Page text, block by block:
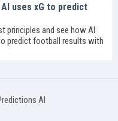
uses xG to predict
principles and see how AI
predict football results with
AI